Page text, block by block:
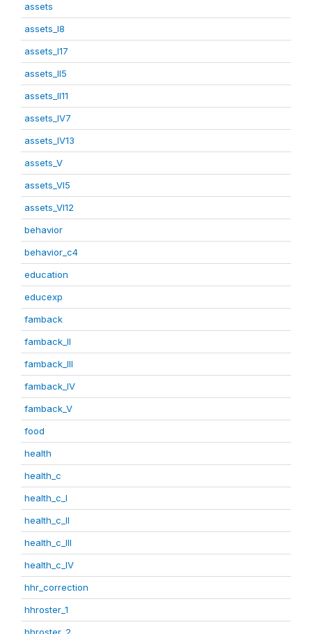
assets
assets_I8
assets_I17
assets_II5
assets_II11
assets_IV7
assets_IV13
assets_V
assets_VI5
assets_VI12
behavior
behavior_c4
education
educexp
famback
famback_II
famback_III
famback_IV
famback_V
food
health
health_c
health_c_I
health_c_II
health_c_III
health_c_IV
hhr_correction
hhroster_1